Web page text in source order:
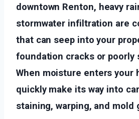
downtown Renton, heavy
stormwater infiltration are
that can seep into your
foundation cracks or poorly
When moisture enters your
quickly make its way into
staining, warping, and mold